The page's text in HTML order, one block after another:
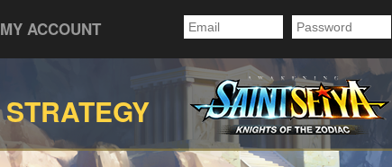
MY ACCOUNT
STRATEGY